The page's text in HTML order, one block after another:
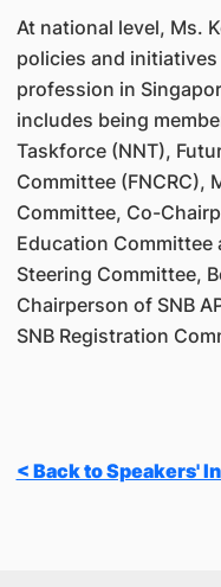
At national level, Ms.
policies and
profession in
includes being
Taskforce (NNT),
Committee (FNCRC),
Committee, Co-
Education Committee
Steering Committee,
Chairperson of SNB
SNB Registration
< Back to Speakers'